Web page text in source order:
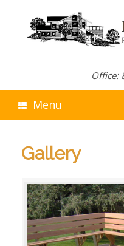
Office:
Menu
Gallery